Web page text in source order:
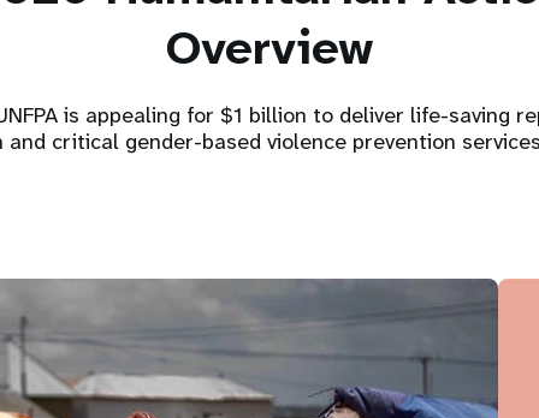
Overview
is appealing for $1 billion to deliver life-saving
and critical gender-based violence prevention